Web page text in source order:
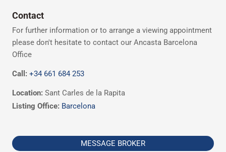
Contact
For further information or to arrange a viewing appointment
please don't hesitate to contact our Ancasta Barcelona
Office
Call: +34 661 684 253
Location: Sant Carles de la Rapita
Listing Office: Barcelona
MESSAGE BROKER